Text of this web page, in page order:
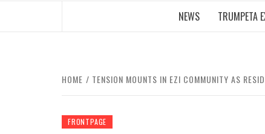
NEWS TRUMPETA
HOME TENSION MOUNTS IN EZI COMMUNITY AS
FRONTPAGE